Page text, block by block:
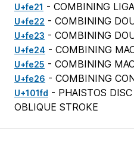
U+fe21 - COMBINING
U+fe22 - COMBINING
U+fe23 - COMBINING
U+fe24 - COMBINING
U+fe25 - COMBINING
U+fe26 - COMBINING
U+101fd - PHAISTOS
OBLIQUE STROKE